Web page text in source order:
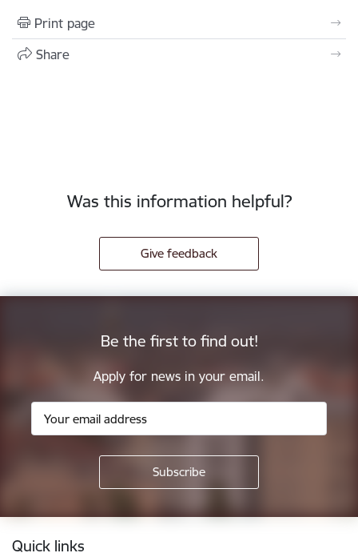
Print page
Share
Was this information helpful?
Give feedback
Be the first to find out!
Apply for news in your email.
Quick links